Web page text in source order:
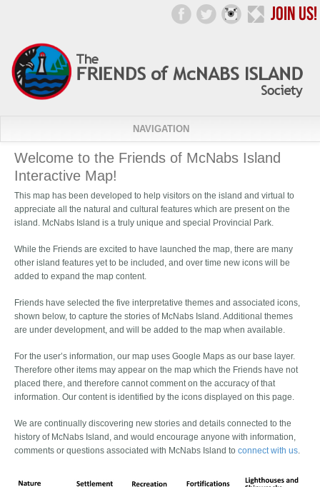
NAVIGATION
Welcome to the Friends of McNabs Island
Interactive Map!
This map has been developed to help visitors on the island and virtual to
appreciate all the natural and cultural features which are present on the
island. McNabs Island is a truly unique and special Provincial Park.
While the Friends are excited to have launched the map, there are many
other island features yet to be included, and over time new icons will be
added to expand the map content.
Friends have selected the five interpretative themes and associated icons,
shown below, to capture the stories of McNabs Island. Additional themes
are under development, and will be added to the map when available.
For the user’s information, our map uses Google Maps as our base layer.
Therefore other items may appear on the map which the Friends have not
placed there, and therefore cannot comment on the accuracy of that
information. Our content is identified by the icons displayed on this page.
We are continually discovering new stories and details connected to the
history of McNabs Island, and would encourage anyone with information,
comments or questions associated with McNabs Island to connect with us